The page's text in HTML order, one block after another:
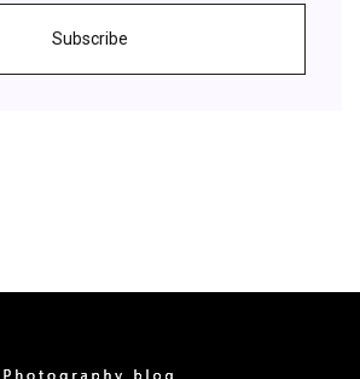
Subscribe